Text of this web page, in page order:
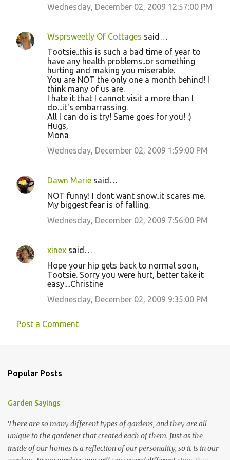
Wednesday, December 02, 2009 12:57:00 PM
Wsprsweetly Of Cottages said…
Tootsie..this is such a bad time of year to
have any health problems..or something
hurting and making you miserable.
You are NOT the only one a month behind! I
think many of us are.
I hate it that I cannot visit a more than I
do...it's embarrassing.
All I can do is try! Same goes for you! :)
Hugs,
Mona
Wednesday, December 02, 2009 1:59:00 PM
Dawn Marie said…
NOT funny! I dont want snow..it scares me.
My biggest fear is of falling.
Wednesday, December 02, 2009 7:56:00 PM
xinex said…
Hope your hip gets back to normal soon,
Tootsie. Sorry you were hurt, better take it
easy....Christine
Wednesday, December 02, 2009 9:35:00 PM
Post a Comment
Popular Posts
Garden Sayings
There are so many different types of gardens, and they are all
unique to the gardener that created each of them. Just as the
inside of our homes is a reflection of our personality, so it is in our